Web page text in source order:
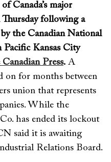
Canada’s major
following a
the Canadian National
Kansas City
Canadian Press. A
on for months between
union that represents
While the
has ended its lockout
said it is awaiting
Relations Board.